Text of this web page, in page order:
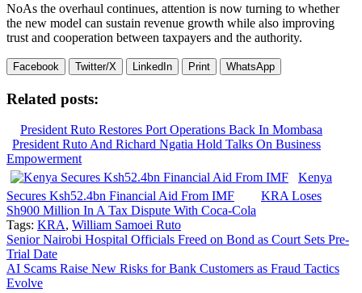
NoAs the overhaul continues, attention is now turning to whether
the new model can sustain revenue growth while also improving
trust and cooperation between taxpayers and the authority.
Facebook Twitter/X LinkedIn Print WhatsApp
Related posts:
President Ruto Restores Port Operations Back In Mombasa
President Ruto And Richard Ngatia Hold Talks On Business
Empowerment
Kenya
Secures Ksh52.4bn Financial Aid From IMF
KRA Loses
Sh900 Million In A Tax Dispute With Coca-Cola
Tags: KRA, William Samoei Ruto
Post
navigation
Senior Nairobi Hospital Officials Freed on Bond as Court Sets Pre-
Trial Date
AI Scams Raise New Risks for Bank Customers as Fraud Tactics
Evolve